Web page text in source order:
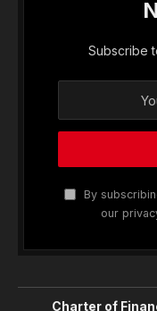
Subscribe
By
our
Charter of